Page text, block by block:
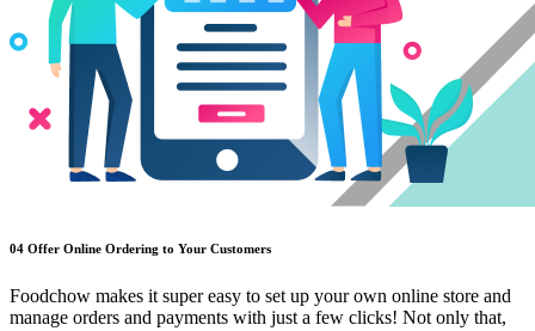
04 Offer Online Ordering to Your Customers
Foodchow makes it super easy to set up your own online store and
manage orders and payments with just a few clicks! Not only that,